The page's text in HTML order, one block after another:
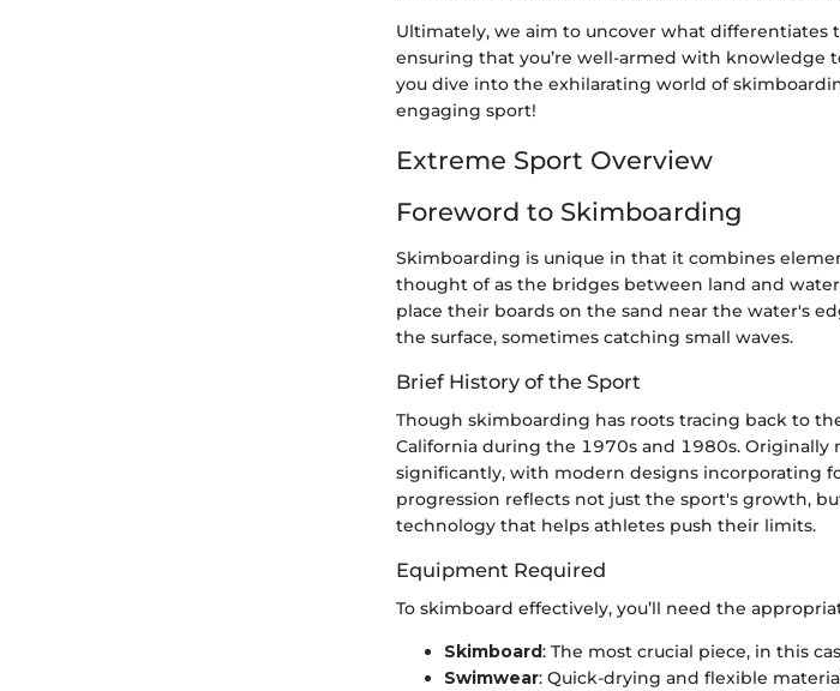
Ultimately, we aim to uncover what
ensuring that you’re well-armed with knowledge
you dive into the exhilarating world of
engaging sport!
Extreme Sport Overview
Foreword to Skimboarding
Skimboarding is unique in that it combines
thought of as the bridges between land and
place their boards on the sand near the water's
the surface, sometimes catching small waves.
Brief History of the Sport
Though skimboarding has roots tracing back to
California during the 1970s and 1980s. Originally
significantly, with modern designs incorporating
progression reflects not just the sport's growth,
technology that helps athletes push their limits.
Equipment Required
To skimboard effectively, you’ll need the
Skimboard: The most crucial piece, in this
Swimwear: Quick-drying and flexible